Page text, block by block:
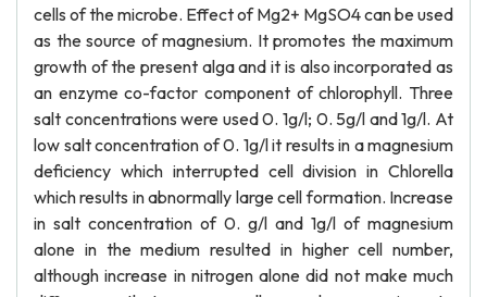
cells of the microbe. Effect of Mg2+ MgSO4 can be used
as the source of magnesium. It promotes the maximum
growth of the present alga and it is also incorporated as
an enzyme co-factor component of chlorophyll. Three
salt concentrations were used 0. 1g/l; 0. 5g/l and 1g/l. At
low salt concentration of 0. 1g/l it results in a magnesium
deficiency which interrupted cell division in Chlorella
which results in abnormally large cell formation. Increase
in salt concentration of 0. g/l and 1g/l of magnesium
alone in the medium resulted in higher cell number,
although increase in nitrogen alone did not make much